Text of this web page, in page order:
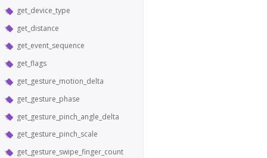
get_device_type
get_distance
get_event_sequence
get_flags
get_gesture_motion_delta
get_gesture_phase
get_gesture_pinch_angle_delta
get_gesture_pinch_scale
get_gesture_swipe_finger_count